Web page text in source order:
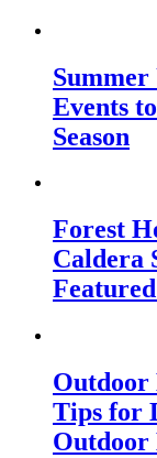
Events
Season
Forest
Caldera
Outdoor
Tips for
Outdoor